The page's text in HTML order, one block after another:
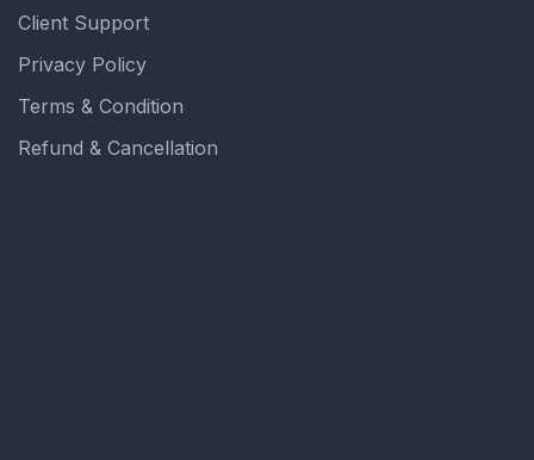
Client Support
Privacy Policy
Terms & Condition
Refund & Cancellation